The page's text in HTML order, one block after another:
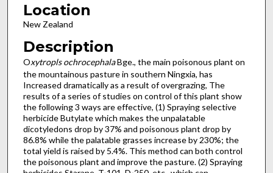
Location
New Zealand
Description
Oxytropls ochrocephalaBge., the main poisonous plant on
the mountainous pasture in southern Ningxia, has
Increased dramatically as a result of overgrazing, The
results of a series of studies on control of this plant show
the following 3 ways are effective, (1) Spraying selective
herbicide Butylate which makes the unpalatable
dicotyledons drop by 37% and poisonous plant drop by
86.8% while the palatable grasses increase by 230%; the
total yield is raised by 5.4%. This method can both control
the poisonous plant and improve the pasture. (2) Spraying